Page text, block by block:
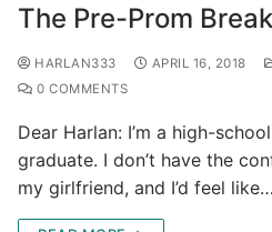
The Pre-Prom
HARLAN333 APRIL 16, 2018
0 COMMENTS
Dear Harlan: I’m a high-
graduate. I don’t have the
my girlfriend, and I’d feel like…